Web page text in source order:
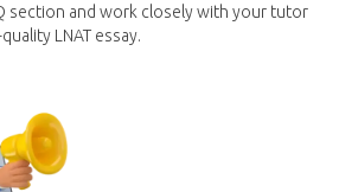
section and work closely with your tutor
LNAT essay.